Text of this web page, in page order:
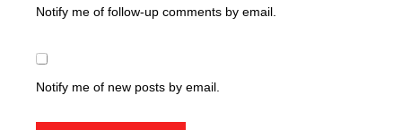
Notify me of follow-up comments by email.
Notify me of new posts by email.